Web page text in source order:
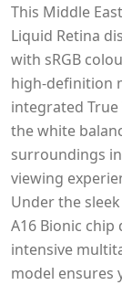
This Middle
Liquid Retina
with sRGB
high-definition
integrated
the white
surroundings
viewing
Under the
A16 Bionic
intensive
model ensures